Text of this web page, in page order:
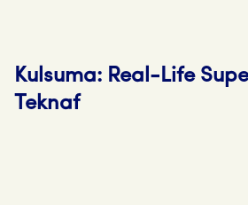
Kulsuma: Real-Life
Teknaf